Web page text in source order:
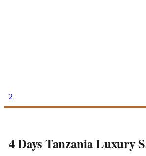
2
4 Days Tanzania Luxury